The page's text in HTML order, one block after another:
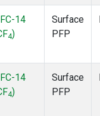
14
4)
Surface
PFP
14
4)
Surface
PFP